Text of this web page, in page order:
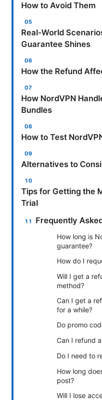
How to Avoid Them
Real-World
Guarantee Shines
How the Refund
How NordVPN
Bundles
How to Test
Alternatives to
Tips for Getting the
Trial
Frequently
How long is
guarantee?
How do I
Will I get a
method?
Can I get a
for a while?
Do promo
Can I refund
Do I need to
How long
post?
Will I lose